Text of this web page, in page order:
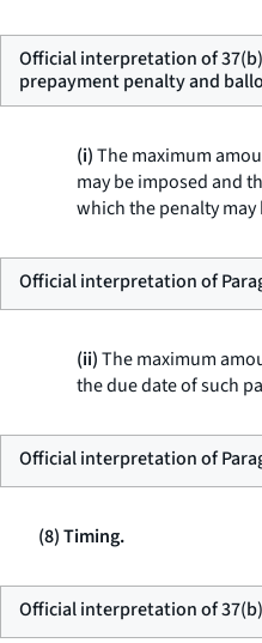
Official interpretation of
prepayment penalty and
(i)The maximum
may be imposed and
which the penalty
Official interpretation of
(ii)The maximum
the due date of such
Official interpretation of
(8) Timing.
Official interpretation of